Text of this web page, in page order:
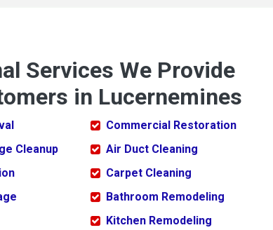
Services We Provide
in Lucernemines
Cleanup
Commercial Restoration
Air Duct Cleaning
Carpet Cleaning
Bathroom Remodeling
Kitchen Remodeling